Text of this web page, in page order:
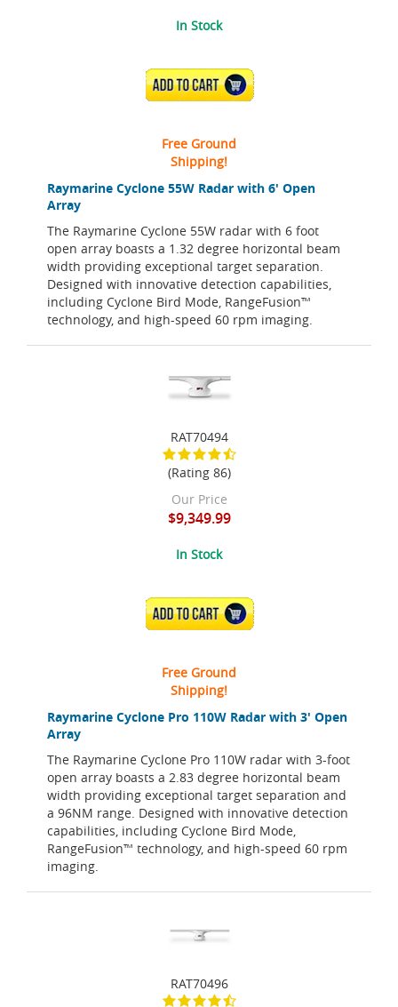
Raymarine Cyclone 55W Radar with 6' Open
Array
The Raymarine Cyclone 55W radar with 6 foot
open array boasts a 1.32 degree horizontal beam
width providing exceptional target separation.
Designed with innovative detection capabilities,
including Cyclone Bird Mode, RangeFusion™
technology, and high-speed 60 rpm imaging.
In Stock
ADD TO CART
Free Ground
Shipping!
Raymarine Cyclone Pro 110W Radar with 3' Open
Array
The Raymarine Cyclone Pro 110W radar with 3-foot
open array boasts a 2.83 degree horizontal beam
width providing exceptional target separation and
a 96NM range. Designed with innovative detection
capabilities, including Cyclone Bird Mode,
RangeFusion™ technology, and high-speed 60 rpm
imaging.
RAT70494
(Rating 86)
Our Price
$9,349.99
In Stock
ADD TO CART
Free Ground
Shipping!
RAT70496